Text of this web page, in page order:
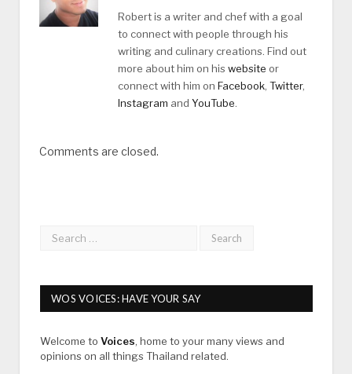
Robert is a writer and chef with a goal
to connect with people through his
writing and culinary creations. Find out
more about him on his website or
connect with him on Facebook, Twitter,
Instagram and YouTube.
Comments are closed.
WOS VOICES: HAVE YOUR SAY
Welcome to Voices, home to your many views and
opinions on all things Thailand related.